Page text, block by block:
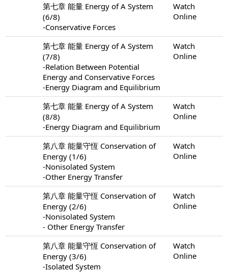
第七章 能量 Energy of A System
(6/8)
-Conservative Forces
Watch
Online
第七章 能量 Energy of A System
(7/8)
-Relation Between Potential
Energy and Conservative Forces
-Energy Diagram and Equilibrium
Watch
Online
第七章 能量 Energy of A System
(8/8)
-Energy Diagram and Equilibrium
Watch
Online
第八章 能量守恆 Conservation of
Energy (1/6)
-Nonisolated System
-Other Energy Transfer
Watch
Online
第八章 能量守恆 Conservation of
Energy (2/6)
-Nonisolated System
- Other Energy Transfer
Watch
Online
第八章 能量守恆 Conservation of
Energy (3/6)
-Isolated System
Watch
Online